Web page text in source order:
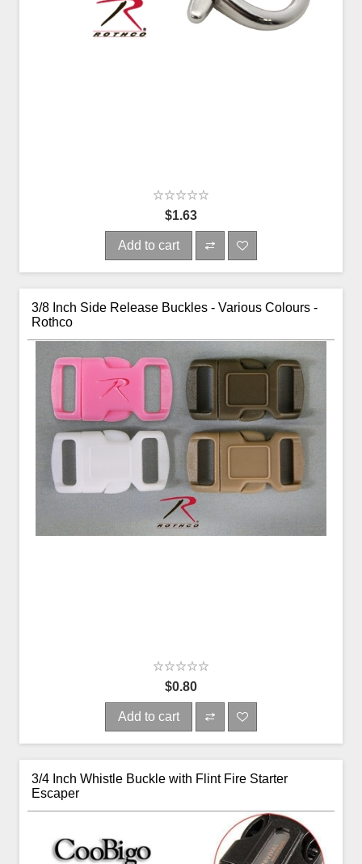
$1.63
Add to cart
3/8 Inch Side Release Buckles - Various Colours -
Rothco
$0.80
Add to cart
3/4 Inch Whistle Buckle with Flint Fire Starter
Escaper